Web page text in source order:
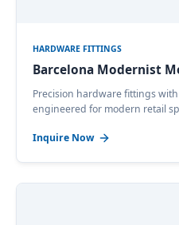
HARDWARE FITTINGS
Barcelona Modernist
Precision hardware fittings
engineered for modern retail
Inquire Now